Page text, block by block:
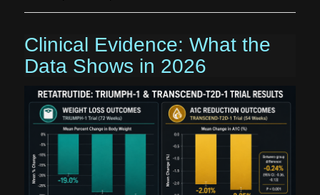
Clinical Evidence: What the
Data Shows in 2026